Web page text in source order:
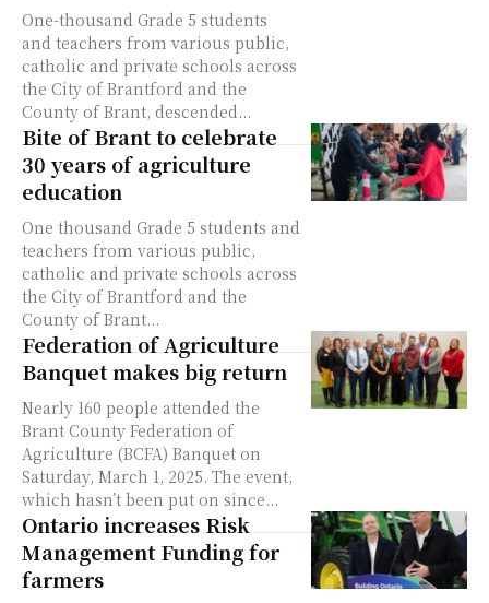
One-thousand Grade 5 students
and teachers from various public,
catholic and private schools across
the City of Brantford and the
County of Brant, descended...
Bite of Brant to celebrate
30 years of agriculture
education
One thousand Grade 5 students and
teachers from various public,
catholic and private schools across
the City of Brantford and the
County of Brant...
Federation of Agriculture
Banquet makes big return
Nearly 160 people attended the
Brant County Federation of
Agriculture (BCFA) Banquet on
Saturday, March 1, 2025. The event,
which hasn’t been put on since...
Ontario increases Risk
Management Funding for
farmers